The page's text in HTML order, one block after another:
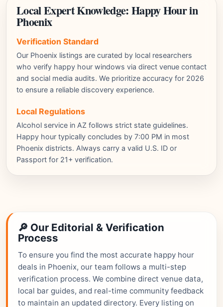
Local Expert Knowledge: Happy Hour in
Phoenix
Verification Standard
Our Phoenix listings are curated by local researchers
who verify happy hour windows via direct venue contact
and social media audits. We prioritize accuracy for 2026
to ensure a reliable discovery experience.
Local Regulations
Alcohol service in AZ follows strict state guidelines.
Happy hour typically concludes by 7:00 PM in most
Phoenix districts. Always carry a valid U.S. ID or
Passport for 21+ verification.
🔎 Our Editorial & Verification
Process
To ensure you find the most accurate happy hour
deals in Phoenix, our team follows a multi-step
verification process. We combine direct venue data,
local bar guides, and real-time community feedback
to maintain an updated directory. Every listing on